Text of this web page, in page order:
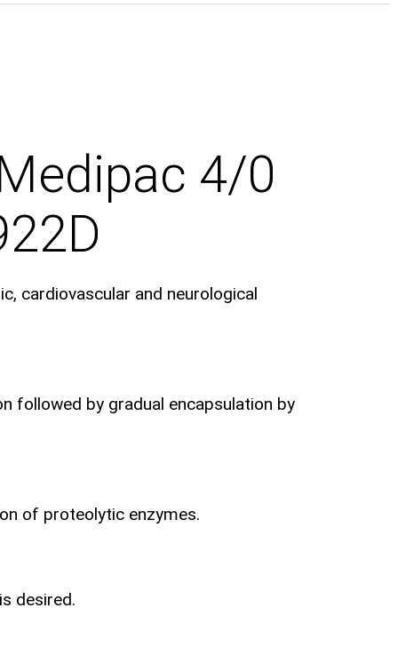
4/0
cardiovascular and neurological
followed by gradual encapsulation by
of proteolytic enzymes.
desired.